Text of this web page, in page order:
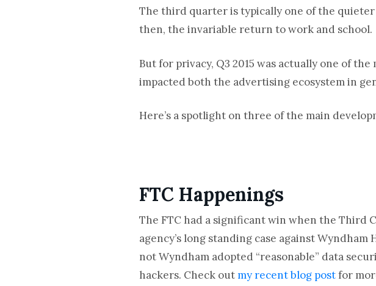
The third quarter is typically one of the
then, the invariable return to work and school.
But for privacy, Q3 2015 was actually one of
impacted both the advertising ecosystem in
Here’s a spotlight on three of the main
FTC Happenings
The FTC had a significant win when the
agency’s long standing case against
not Wyndham adopted “reasonable” data
hackers. Check outmy recent blog postfor